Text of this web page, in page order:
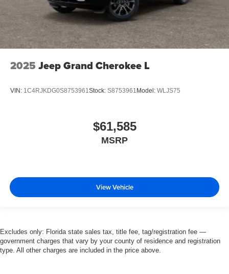
2025 Jeep Grand Cherokee L
VIN: 1C4RJKDG0S8753961Stock: S8753961 Model: WLJS75
$61,585
MSRP
View Vehicle
Excludes only: Florida state sales tax, title fee, tag/registration fee —
government charges that vary by your county of residence and registration
type. All other charges are included in the price above.